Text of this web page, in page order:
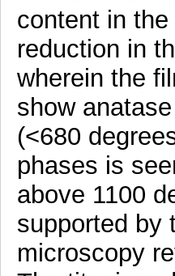
content in
reduction in
wherein the
show
(<680
phases is
above 1100
supported by
microscopy